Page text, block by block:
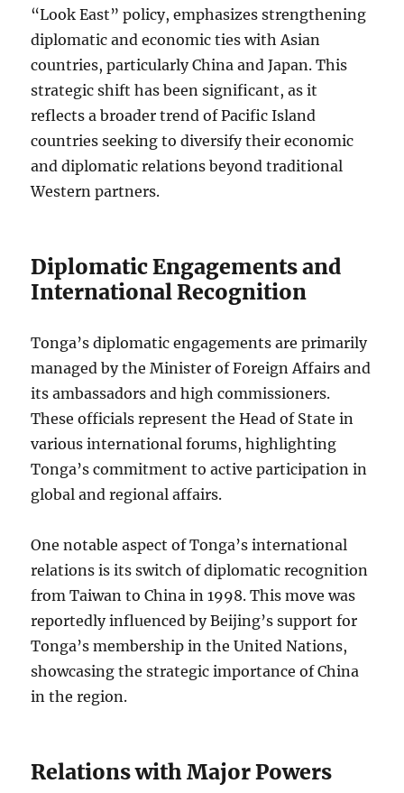
“Look East” policy, emphasizes strengthening
diplomatic and economic ties with Asian
countries, particularly China and Japan. This
strategic shift has been significant, as it
reflects a broader trend of Pacific Island
countries seeking to diversify their economic
and diplomatic relations beyond traditional
Western partners.
Diplomatic Engagements and
International Recognition
Tonga’s diplomatic engagements are primarily
managed by the Minister of Foreign Affairs and
its ambassadors and high commissioners.
These officials represent the Head of State in
various international forums, highlighting
Tonga’s commitment to active participation in
global and regional affairs.
One notable aspect of Tonga’s international
relations is its switch of diplomatic recognition
from Taiwan to China in 1998. This move was
reportedly influenced by Beijing’s support for
Tonga’s membership in the United Nations,
showcasing the strategic importance of China
in the region.
Relations with Major Powers